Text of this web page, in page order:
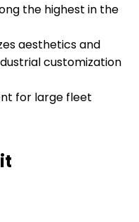
the highest in the
aesthetics and
customization
for large fleet